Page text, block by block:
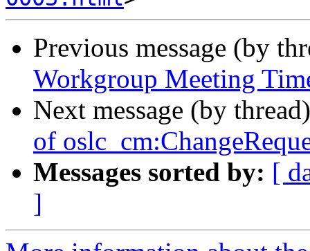
Previous message (by
Workgroup Meeting
Next message (by
of
Messages sorted by: [
]